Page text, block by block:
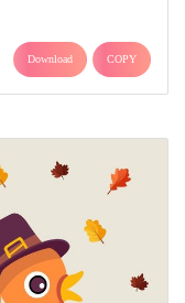
Download COPY